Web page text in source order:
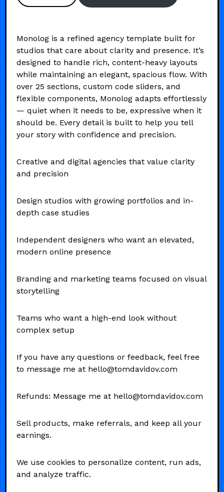
Monolog is a refined agency template built for
studios that care about clarity and presence. It’s
designed to handle rich, content-heavy layouts
while maintaining an elegant, spacious flow. With
over 25 sections, custom code sliders, and
flexible components, Monolog adapts effortlessly
— quiet when it needs to be, expressive when it
should be. Every detail is built to help you tell
your story with confidence and precision.
Creative and digital agencies that value clarity
and precision
Design studios with growing portfolios and in-
depth case studies
Independent designers who want an elevated,
modern online presence
Branding and marketing teams focused on visual
storytelling
Teams who want a high-end look without
complex setup
If you have any questions or feedback, feel free
to message me at hello@tomdavidov.com
Refunds: Message me at hello@tomdavidov.com
Sell products, make referrals, and keep all your
earnings.
We use cookies to personalize content, run ads,
and analyze traffic.